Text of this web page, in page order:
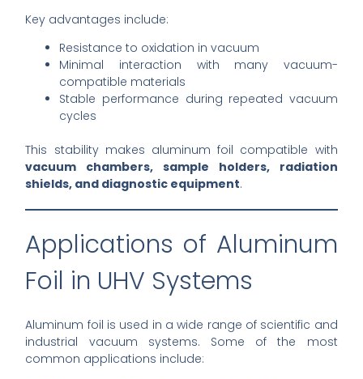
Key advantages include:
Resistance to oxidation in vacuum
Minimal interaction with many vacuum-
compatible materials
Stable performance during repeated vacuum
cycles
This stability makes aluminum foil compatible with
vacuum chambers, sample holders, radiation
shields, and diagnostic equipment.
Applications of Aluminum
Foil in UHV Systems
Aluminum foil is used in a wide range of scientific and
industrial vacuum systems. Some of the most
common applications include: